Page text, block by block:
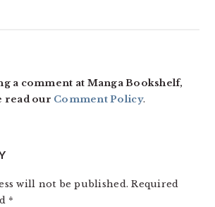
a comment at Manga Bookshelf,
read our Comment Policy.
will not be published. Required
*